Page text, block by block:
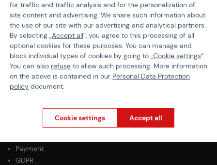
Product code 400380
EAN 5901721791008
Smoke colour
Cord Type Fire Wick
PURCHASE INFORMATION
Payment
GDPR
for traffic and traffic analysis and for the personalization of
site content and advertising. We share such information about
the use of our site with our advertising and analytical partners.
By selecting „Accept all“, you agree to this processing of all
optional cookies for these purposes. You can manage and
block individual types of cookies by going to „Cookie settings“.
You can also refuse to allow such processing. More information
on the above is contained in our Personal Data Protection
policy document.
Cookie settings Accept all